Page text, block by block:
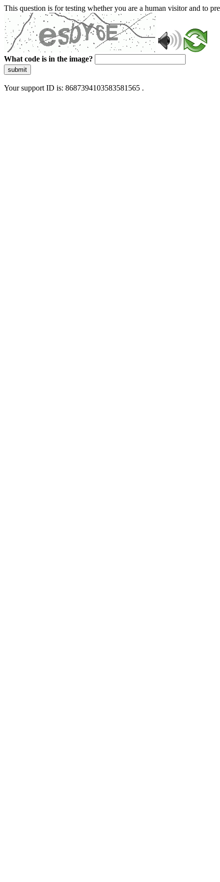
This question is for testing whether you are a human visitor and to
What code is in the image?
submit
Your support ID is: 8687394103583581565 .